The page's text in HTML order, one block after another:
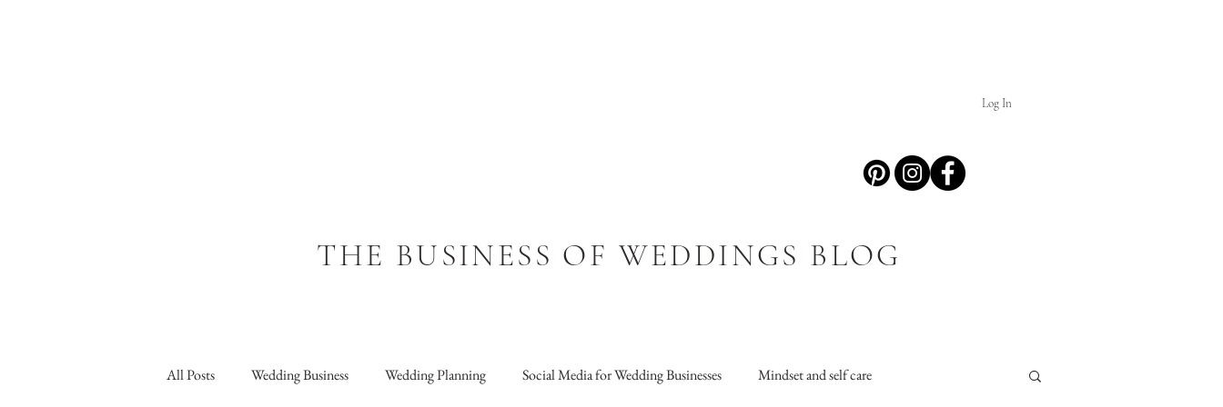
Log In
THE BUSINESS OF WEDDINGS BLOG
All Posts Wedding Business Wedding Planning Social Media for Wedding Businesses Mindset and self care